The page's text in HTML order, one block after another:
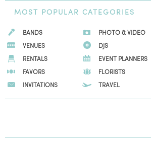
MOST POPULAR CATEGORIES
BANDS
PHOTO & VIDEO
VENUES
DJS
RENTALS
EVENT PLANNERS
FAVORS
FLORISTS
INVITATIONS
TRAVEL